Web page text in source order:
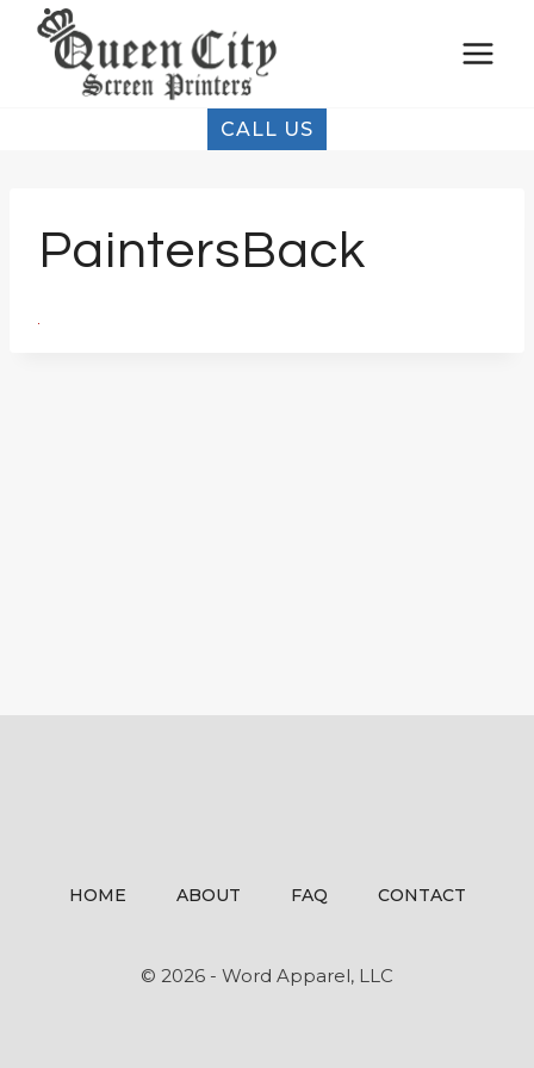
Skip
CALL US
PaintersBack
HOME ABOUT FAQ CONTACT
© 2026 - Word Apparel, LLC